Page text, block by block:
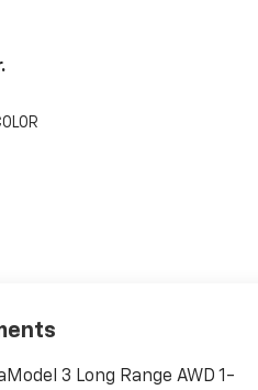
3 Long Range AWD 1-